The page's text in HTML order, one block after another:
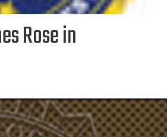
Rose in